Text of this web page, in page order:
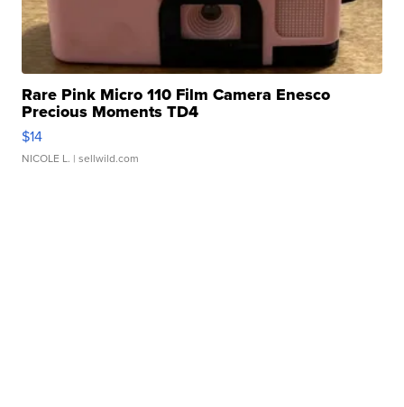
Rare Pink Micro 110 Film Camera Enesco
Precious Moments TD4
$14
NICOLE L. | sellwild.com